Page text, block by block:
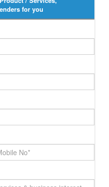
for you